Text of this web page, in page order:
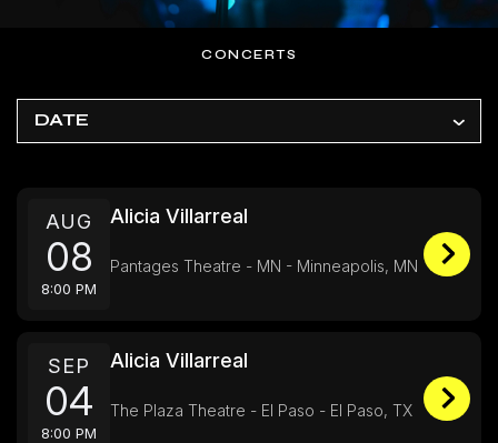
CONCERTS
DATE
AUG
08
8:00 PM
Alicia Villarreal
Pantages Theatre - MN - Minneapolis, MN
SEP
04
8:00 PM
Alicia Villarreal
The Plaza Theatre - El Paso - El Paso, TX